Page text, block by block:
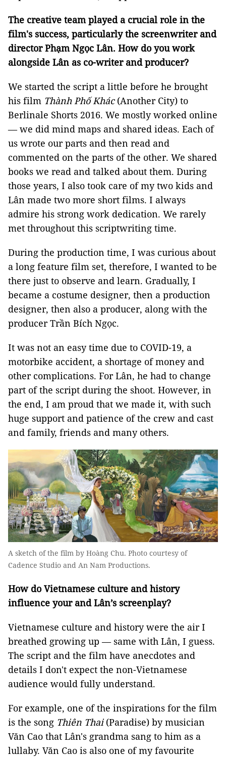
The creative team played a crucial role in the
film's success, particularly the screenwriter and
director Phạm Ngọc Lân. How do you work
alongside Lân as co-writer and producer?
We started the script a little before he brought
his film Thành Phố Khác(Another City) to
Berlinale Shorts 2016. We mostly worked online
— we did mind maps and shared ideas. Each of
us wrote our parts and then read and
commented on the parts of the other. We shared
books we read and talked about them. During
those years, I also took care of my two kids and
Lân made two more short films. I always
admire his strong work dedication. We rarely
met throughout this scriptwriting time.
During the production time, I was curious about
a long feature film set, therefore, I wanted to be
there just to observe and learn. Gradually, I
became a costume designer, then a production
designer, then also a producer, along with the
producer Trần Bích Ngọc.
It was not an easy time due to COVID-19, a
motorbike accident, a shortage of money and
other complications. For Lân, he had to change
part of the script during the shoot. However, in
the end, I am proud that we made it, with such
huge support and patience of the crew and cast
and family, friends and many others.
A sketch of the film by Hoàng Chu. Photo courtesy of
Cadence Studio and An Nam Productions.
How do Vietnamese culture and history
influence your and Lân’s screenplay?
Vietnamese culture and history were the air I
breathed growing up — same with Lân, I guess.
The script and the film have anecdotes and
details I don't expect the non-Vietnamese
audience would fully understand.
For example, one of the inspirations for the film
is the song Thiên Thai(Paradise) by musician
Văn Cao that Lân's grandma sang to him as a
lullaby. Văn Cao is also one of my favourite